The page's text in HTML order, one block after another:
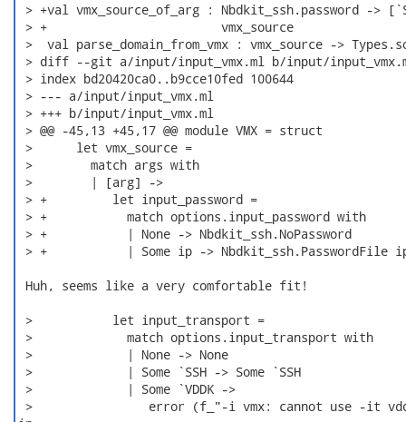
> +val vmx_source_of_arg : Nbdkit_ssh.password ->
> +                        vmx_source
>  val parse_domain_from_vmx : vmx_source ->
> diff --git a/input/input_vmx.ml b/input/
> index bd20420ca0..b9cce10fed 100644
> --- a/input/input_vmx.ml
> +++ b/input/input_vmx.ml
> @@ -45,13 +45,17 @@ module VMX = struct
>      let vmx_source =
>        match args with
>        | [arg] ->
> +         let input_password =
> +           match options.input_password with
> +           | None -> Nbdkit_ssh.NoPassword
> +           | Some ip -> Nbdkit_ssh.PasswordFile
Huh, seems like a very comfortable fit!
>           let input_transport =
>             match options.input_transport with
>             | None -> None
>             | Some `SSH -> Some `SSH
>             | Some `VDDK ->
>                error (f_"-i vmx: cannot use -it